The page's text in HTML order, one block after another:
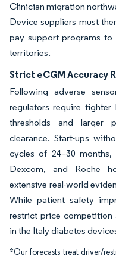
Clinician migration
Device suppliers must
pay support programs to
territories.
Strict eCGM Accuracy
Following adverse
regulators require tighter
thresholds and larger
clearance. Start-ups
cycles of 24–30
Dexcom, and Roche
extensive real-world
While patient safety
restrict price competition
in the Italy diabetes
*Our forecasts treat driver/